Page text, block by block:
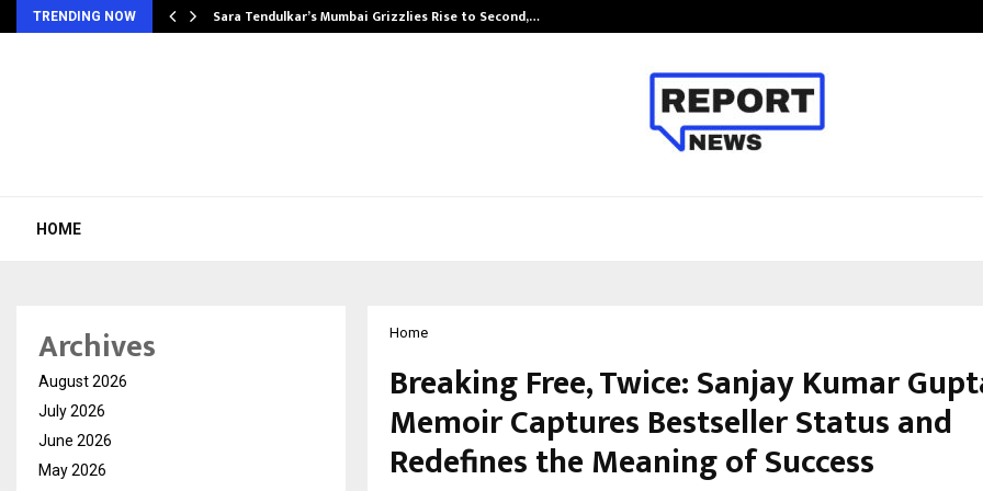
TRENDING NOW Sara Tendulkar’s Mumbai Grizzlies Rise to Second,…
HOME
Home
Breaking Free, Twice: Sanjay Kumar
Memoir Captures Bestseller Status and
Redefines the Meaning of Success
Archives
August 2026
July 2026
June 2026
May 2026